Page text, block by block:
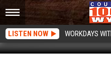
LISTEN NOW WORKDAYS